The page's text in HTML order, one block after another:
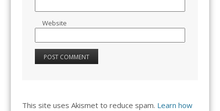
Website
This site uses Akismet to reduce spam. Learn how